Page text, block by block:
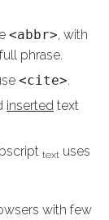
<abbr>, with
phrase.
<cite>.
inserted text
text uses
with few